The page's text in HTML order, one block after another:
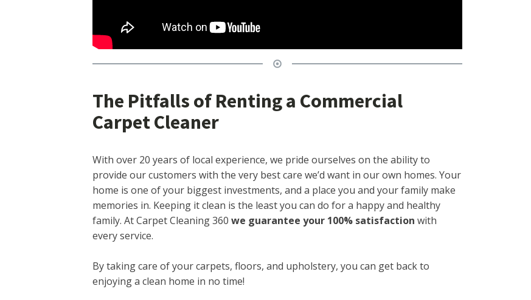
The Pitfalls of Renting a Commercial
Carpet Cleaner
With over 20 years of local experience, we pride ourselves on the ability to
provide our customers with the very best care we’d want in our own homes. Your
home is one of your biggest investments, and a place you and your family make
memories in. Keeping it clean is the least you can do for a happy and healthy
family. At Carpet Cleaning 360 we guarantee your 100% satisfaction with
every service.
By taking care of your carpets, floors, and upholstery, you can get back to
enjoying a clean home in no time!